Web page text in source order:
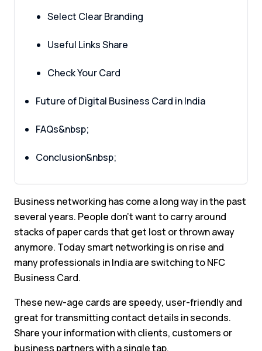
Select Clear Branding
Useful Links Share
Check Your Card
Future of Digital Business Card in India
FAQs&nbsp;
Conclusion&nbsp;
Business networking has come a long way in the past
several years. People don’t want to carry around
stacks of paper cards that get lost or thrown away
anymore. Today smart networking is on rise and
many professionals in India are switching to NFC
Business Card.
These new-age cards are speedy, user-friendly and
great for transmitting contact details in seconds.
Share your information with clients, customers or
business partners with a single tap.